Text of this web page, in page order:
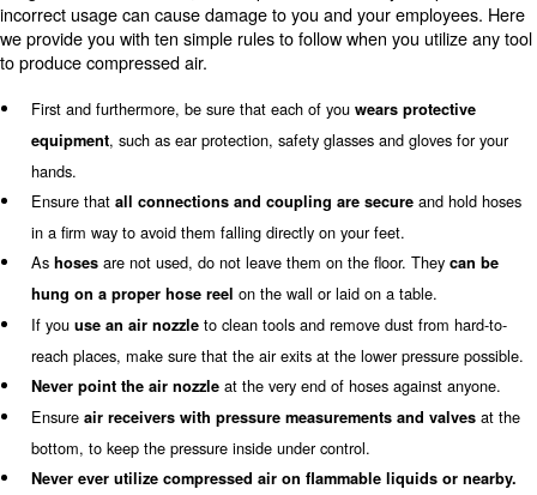
to avoid overheating. Instead, oil-free compressors
possible oil contamination of the air. Oil-free
as pharmaceutical and food and beverage ones.
Tips to a safe usage of air
the entire equipment to produce
compressed air
Even if switching the compressor on and off is very
connection system, such as ICONS and Econtrol6,
usage of these machines, air compressors are really
incorrect usage can cause damage to you and your
we provide you with ten simple rules to follow when you
to produce compressed air.